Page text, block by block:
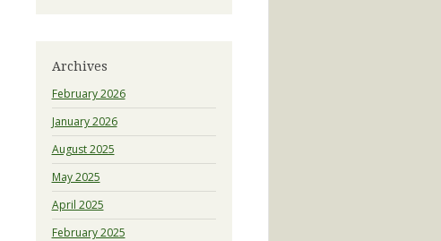
Archives
February 2026
January 2026
August 2025
May 2025
April 2025
February 2025